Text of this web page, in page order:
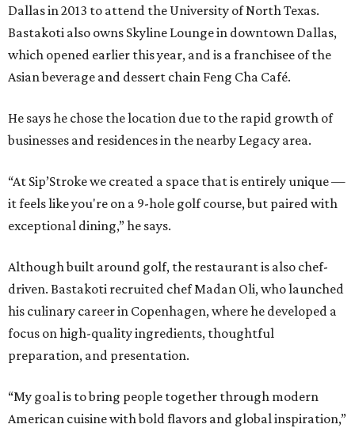
Dallas in 2013 to attend the University of North Texas.
Bastakoti also owns Skyline Lounge in downtown Dallas,
which opened earlier this year, and is a franchisee of the
Asian beverage and dessert chain Feng Cha Café.
He says he chose the location due to the rapid growth of
businesses and residences in the nearby Legacy area.
“At Sip’Stroke we created a space that is entirely unique —
it feels like you're on a 9-hole golf course, but paired with
exceptional dining,” he says.
Although built around golf, the restaurant is also chef-
driven. Bastakoti recruited chef Madan Oli, who launched
his culinary career in Copenhagen, where he developed a
focus on high-quality ingredients, thoughtful
preparation, and presentation.
“My goal is to bring people together through modern
American cuisine with bold flavors and global inspiration,”